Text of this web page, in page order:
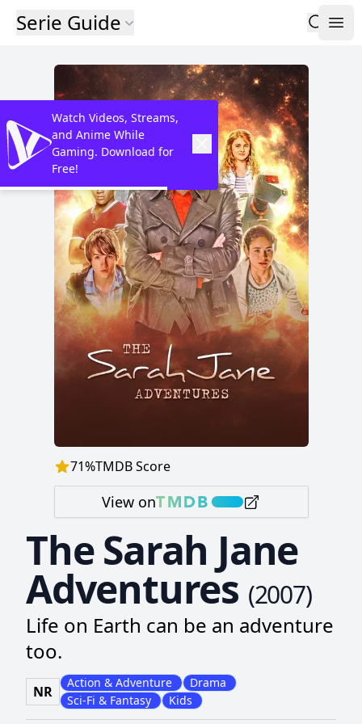
Serie Guide
71%TMDB Score
View on
The Sarah Jane
Adventures (2007)
Life on Earth can be an adventure
too.
NR
Action & Adventure
Drama
Sci-Fi & Fantasy
Kids
Watch Videos, Streams,
and Anime While
Gaming. Download for
Free!